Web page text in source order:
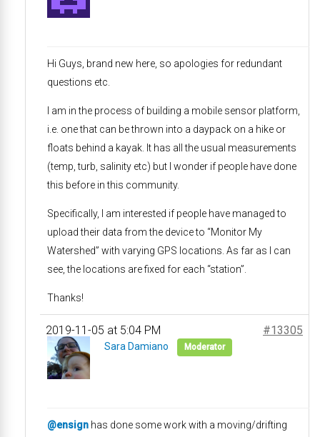
Hi Guys, brand new here, so apologies for redundant
questions etc.
I am in the process of building a mobile sensor platform,
i.e. one that can be thrown into a daypack on a hike or
floats behind a kayak. It has all the usual measurements
(temp, turb, salinity etc) but I wonder if people have done
this before in this community.
Specifically, I am interested if people have managed to
upload their data from the device to “Monitor My
Watershed” with varying GPS locations. As far as I can
see, the locations are fixed for each “station”.
Thanks!
2019-11-05 at 5:04 PM #13305
Sara Damiano Moderator
@ensign has done some work with a moving/drifting